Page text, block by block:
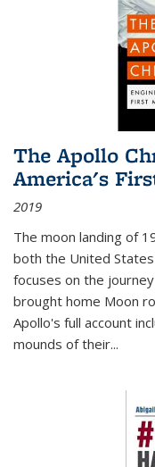
The Apollo
America's
2019
The moon landing of
both the United
focuses on the
brought home Moon
Apollo's full account
mounds of their...